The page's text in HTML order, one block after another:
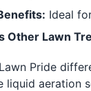
Ideal
Other Lawn
Pride
liquid aeration